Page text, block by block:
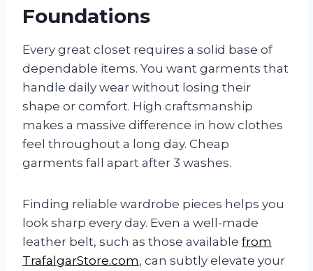
Foundations
Every great closet requires a solid base of
dependable items. You want garments that
handle daily wear without losing their
shape or comfort. High craftsmanship
makes a massive difference in how clothes
feel throughout a long day. Cheap
garments fall apart after 3 washes.
Finding reliable wardrobe pieces helps you
look sharp every day. Even a well-made
leather belt, such as those available from
TrafalgarStore.com, can subtly elevate your